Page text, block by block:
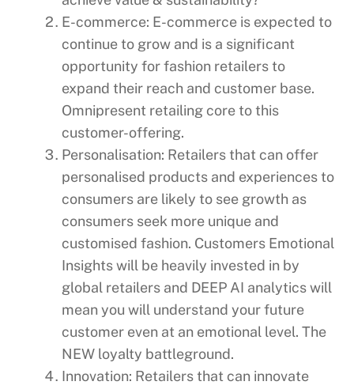
E-commerce: E-commerce is expected to
continue to grow and is a significant
opportunity for fashion retailers to
expand their reach and customer base.
Omnipresent retailing core to this
customer-offering.
Personalisation: Retailers that can offer
personalised products and experiences to
consumers are likely to see growth as
consumers seek more unique and
customised fashion. Customers Emotional
Insights will be heavily invested in by
global retailers and DEEP AI analytics will
mean you will understand your future
customer even at an emotional level. The
NEW loyalty battleground.
Innovation: Retailers that can innovate